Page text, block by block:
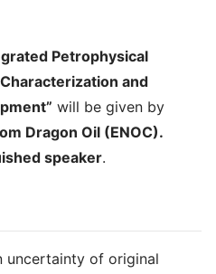
Petrophysical
and
will be given by
Dragon Oil (ENOC).
speaker.
uncertainty of original